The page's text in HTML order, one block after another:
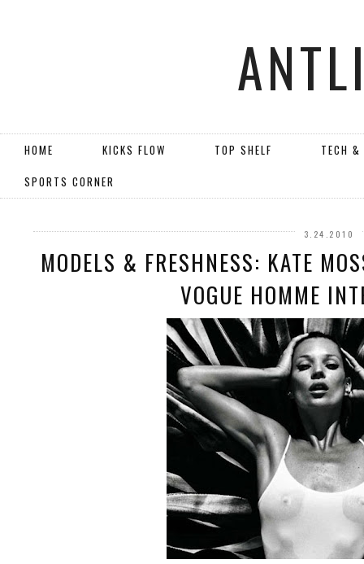
HOME KICKS FLOW TOP SHELF
TECH
SPORTS CORNER
3.24.2010
MODELS & FRESHNESS: KATE
VOGUE HOMME